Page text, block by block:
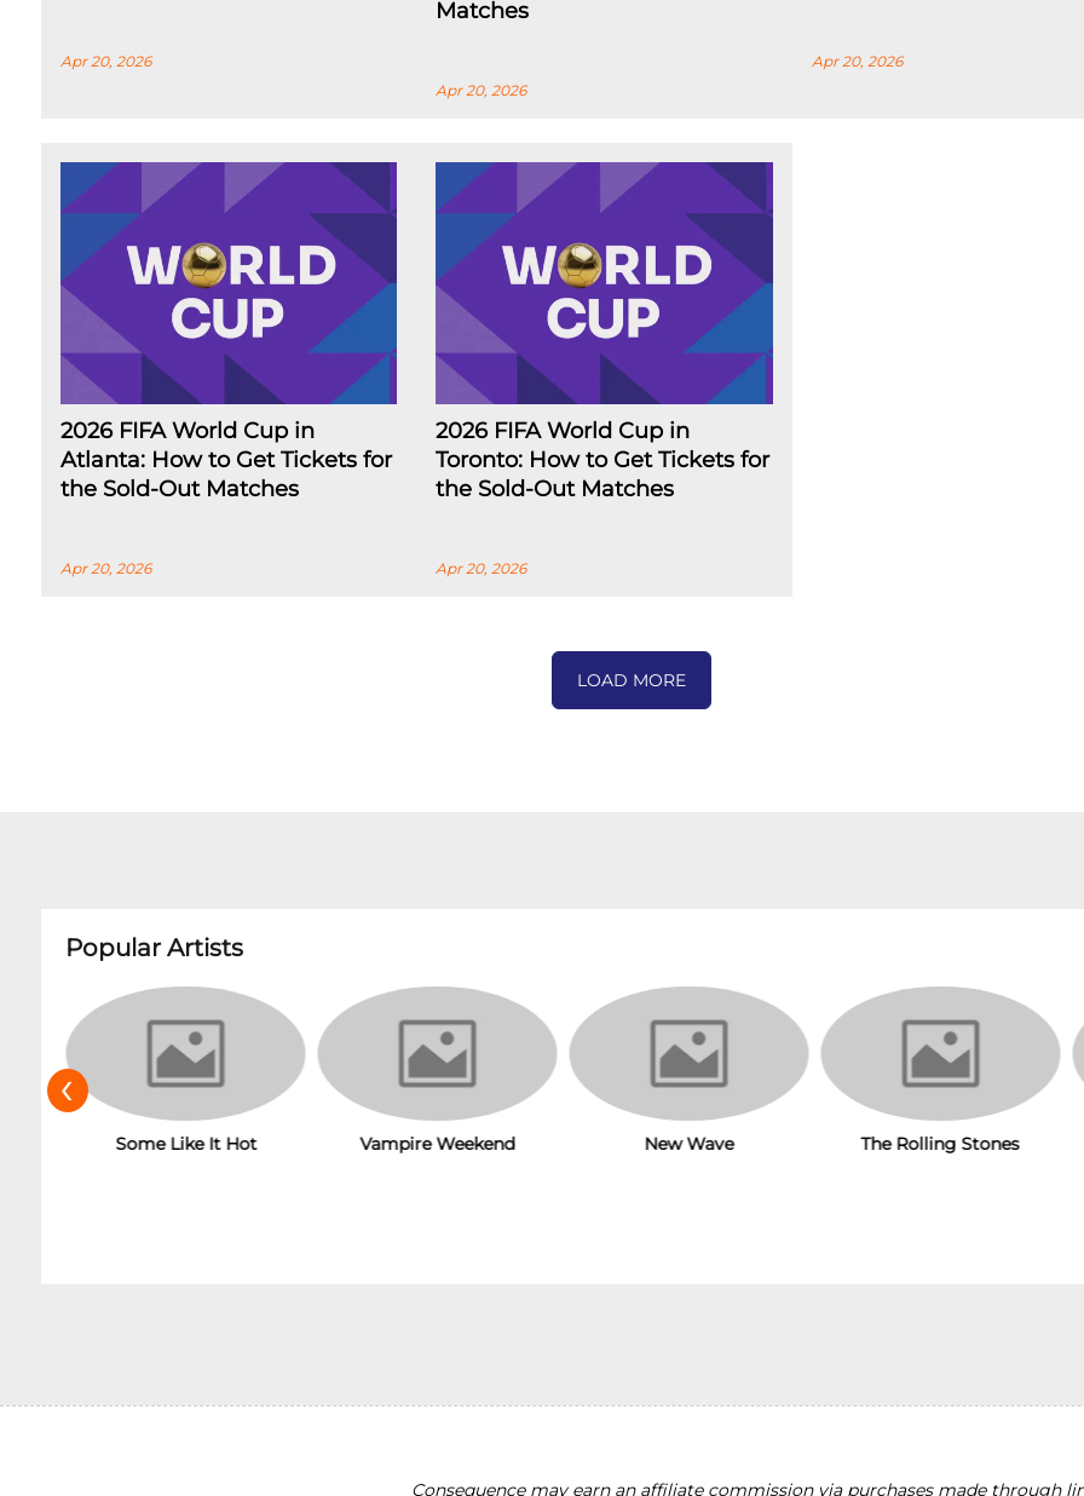
Apr 20, 2026
Matches
Apr 20, 2026
Apr 20, 2026
2026 FIFA World Cup in
Atlanta: How to Get Tickets for
the Sold-Out Matches
Apr 20, 2026
2026 FIFA World Cup in
Toronto: How to Get Tickets for
the Sold-Out Matches
Apr 20, 2026
LOAD MORE
Popular Artists
Some Like It Hot Vampire Weekend New Wave The Rolling Stones
‹
Consequence may earn an affiliate commission via purchases made through